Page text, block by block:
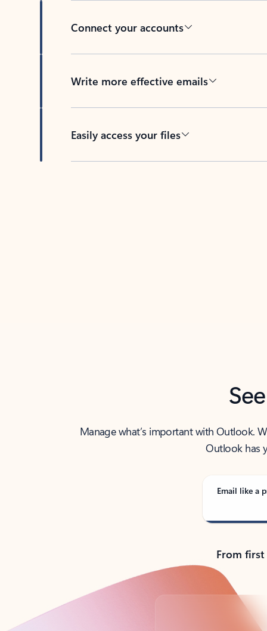
Connect your accounts
Write more effective emails
Easily access your files
Manage what’s important with Outlook.
Outlook has
Email like a
From